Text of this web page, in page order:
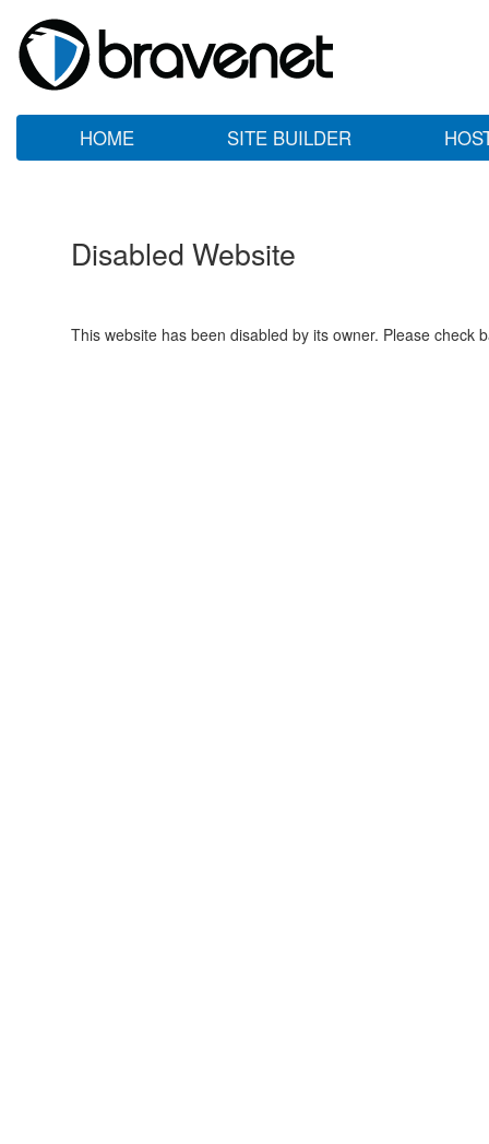
HOME SITE BUILDER
Disabled Website
This website has been disabled by its owner. Please check